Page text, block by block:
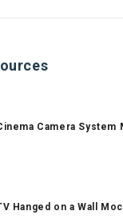
Camera System
Hanged on a Wall